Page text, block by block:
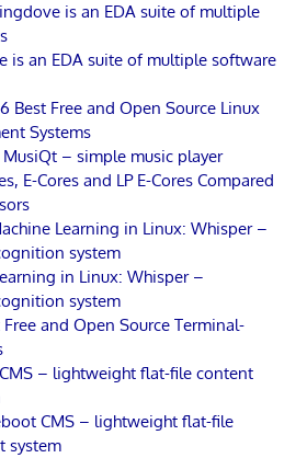
is an EDA suite of multiple
is an EDA suite of multiple software
Best Free and Open Source Linux
Systems
MusiQt – simple music player
E-Cores and LP E-Cores Compared
Learning in Linux: Whisper –
system
in Linux: Whisper –
system
Free and Open Source Terminal-
– lightweight flat-file content
CMS – lightweight flat-file
system